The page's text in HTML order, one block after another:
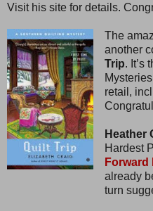
Visit his site for details.
The
another
Trip. It’s
retail,
Heather
Hardest
Forward
already
turn